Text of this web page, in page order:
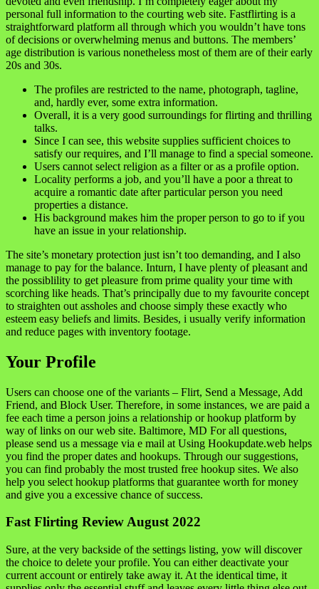
personal full information to the courting web site. Fastflirting is a
straightforward platform all through which you wouldn’t have tons
of decisions or overwhelming menus and buttons. The members’
age distribution is various nonetheless most of them are of their early
20s and 30s.
The profiles are restricted to the name, photograph, tagline,
and, hardly ever, some extra information.
Overall, it is a very good surroundings for flirting and thrilling
talks.
Since I can see, this website supplies sufficient choices to
satisfy our requires, and I’ll manage to find a special someone.
Users cannot select religion as a filter or as a profile option.
Locality performs a job, and you’ll have a poor a threat to
acquire a romantic date after particular person you need
properties a distance.
His background makes him the proper person to go to if you
have an issue in your relationship.
The site’s monetary protection just isn’t too demanding, and I also
manage to pay for the balance. Inturn, I have plenty of pleasant and
the possiblility to get pleasure from prime quality your time with
scorching like heads. That’s principally due to my favourite concept
to straighten out assholes and choose simply these exactly who
esteem easy beliefs and limits. Besides, i usually verify information
and reduce pages with inventory footage.
Your Profile
Users can choose one of the variants – Flirt, Send a Message, Add
Friend, and Block User. Therefore, in some instances, we are paid a
fee each time a person joins a relationship or hookup platform by
way of links on our web site. Baltimore, MD For all questions,
please send us a message via e mail at Using Hookupdate.web helps
you find the proper dates and hookups. Through our suggestions,
you can find probably the most trusted free hookup sites. We also
help you select hookup platforms that guarantee worth for money
and give you a excessive chance of success.
Fast Flirting Review August 2022
Sure, at the very backside of the settings listing, yow will discover
the choice to delete your profile. You can either deactivate your
current account or entirely take away it. At the identical time, it